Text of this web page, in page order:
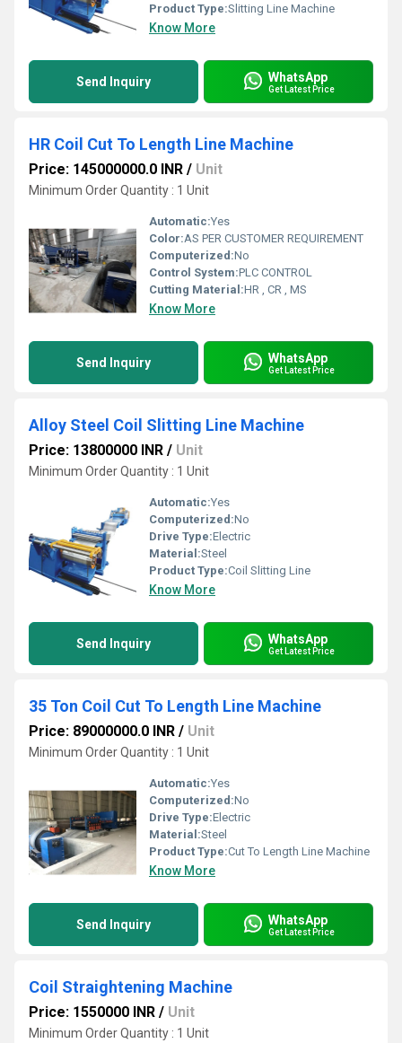
Product Type:Slitting Line Machine
Know More
Send Inquiry WhatsApp
Get Latest Price
HR Coil Cut To Length Line Machine
Price: 145000000.0 INR / Unit
Minimum Order Quantity : 1 Unit
Automatic:Yes
Color:AS PER CUSTOMER REQUIREMENT
Computerized:No
Control System:PLC CONTROL
Cutting Material:HR , CR , MS
Know More
Send Inquiry WhatsApp
Get Latest Price
Alloy Steel Coil Slitting Line Machine
Price: 13800000 INR / Unit
Minimum Order Quantity : 1 Unit
Automatic:Yes
Computerized:No
Drive Type:Electric
Material:Steel
Product Type:Coil Slitting Line
Know More
Send Inquiry WhatsApp
Get Latest Price
35 Ton Coil Cut To Length Line Machine
Price: 89000000.0 INR / Unit
Minimum Order Quantity : 1 Unit
Automatic:Yes
Computerized:No
Drive Type:Electric
Material:Steel
Product Type:Cut To Length Line Machine
Know More
Send Inquiry WhatsApp
Get Latest Price
Coil Straightening Machine
Price: 1550000 INR / Unit
Minimum Order Quantity : 1 Unit